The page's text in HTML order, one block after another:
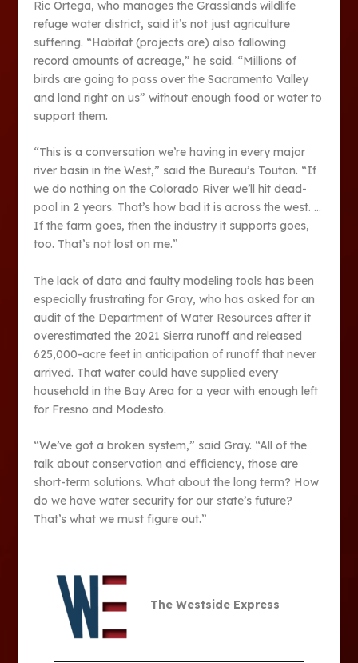
Ric Ortega, who manages the Grasslands wildlife
refuge water district, said it’s not just agriculture
suffering. “Habitat (projects are) also fallowing
record amounts of acreage,” he said. “Millions of
birds are going to pass over the Sacramento Valley
and land right on us” without enough food or water to
support them.
“This is a conversation we’re having in every major
river basin in the West,” said the Bureau’s Touton. “If
we do nothing on the Colorado River we’ll hit dead-
pool in 2 years. That’s how bad it is across the west. …
If the farm goes, then the industry it supports goes,
too. That’s not lost on me.”
The lack of data and faulty modeling tools has been
especially frustrating for Gray, who has asked for an
audit of the Department of Water Resources after it
overestimated the 2021 Sierra runoff and released
625,000-acre feet in anticipation of runoff that never
arrived. That water could have supplied every
household in the Bay Area for a year with enough left
for Fresno and Modesto.
“We’ve got a broken system,” said Gray. “All of the
talk about conservation and efficiency, those are
short-term solutions. What about the long term? How
do we have water security for our state’s future?
That’s what we must figure out.”
The Westside Express